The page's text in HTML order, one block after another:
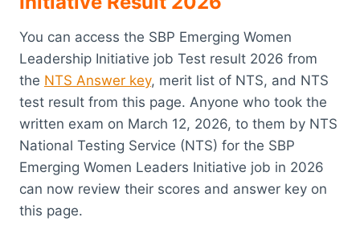
You can access the SBP Emerging Women
Leadership Initiative job Test result 2026 from
the NTS Answer key, merit list of NTS, and NTS
test result from this page. Anyone who took the
written exam on March 12, 2026, to them by NTS
National Testing Service (NTS) for the SBP
Emerging Women Leaders Initiative job in 2026
can now review their scores and answer key on
this page.